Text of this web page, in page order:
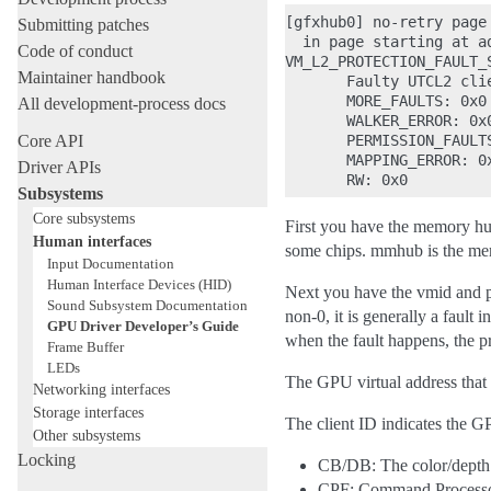
Submitting patches
Code of conduct
Maintainer handbook
All development-process docs
Core API
Driver APIs
Subsystems
Core subsystems
Human interfaces
Input Documentation
Human Interface Devices (HID)
Sound Subsystem Documentation
GPU Driver Developer’s Guide
Frame Buffer
LEDs
Networking interfaces
Storage interfaces
Other subsystems
Locking
[gfxhub0] no-retry
in page starting at
Faulty UTCL2
       MORE_FAULTS: 0x0
WALKER_ERROR:
MAPPING_ERROR:
First you have the memory
some chips. mmhub is the
Next you have the vmid and
non-0, it is generally a fault
when the fault happens, the
The GPU virtual address
The client ID indicates the
CB/DB: The color/